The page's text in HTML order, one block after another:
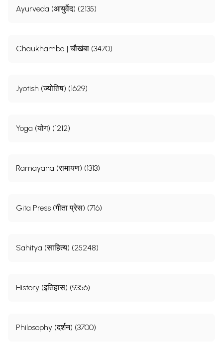
Ayurveda (आयुर्वेद) (2135)
Chaukhamba | चौखंबा (3470)
Jyotish (ज्योतिष) (1629)
Yoga (योग) (1212)
Ramayana (रामायण) (1313)
Gita Press (गीता प्रेस) (716)
Sahitya (साहित्य) (25248)
History (इतिहास) (9356)
Philosophy (दर्शन) (3700)